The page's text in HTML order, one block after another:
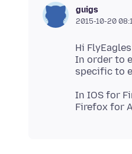
guigs
2015-10-20
Hi
In order to
In IOS for
Firefox for